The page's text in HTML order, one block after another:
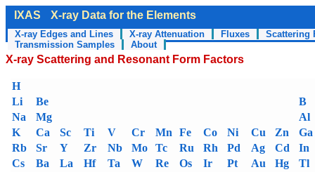
IXAS X-ray Data for the Elements
X-ray Edges and Lines X-ray Attenuation Fluxes
Scattering
Transmission Samples
About
X-ray Scattering and Resonant Form Factors
H
Li
Be
B
Na
Mg
Al
K
Ca Sc Ti V Cr Mn Fe Co Ni Cu Zn
Ga
Rb
Sr Y Zr Nb Mo Tc Ru Rh Pd Ag Cd
In
Cs
Ba La Hf Ta W Re Os Ir Pt Au Hg
Tl